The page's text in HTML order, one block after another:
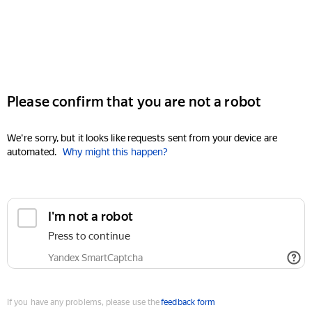
Please confirm that you are not a robot
We're sorry, but it looks like requests sent from your device are
automated. Why might this happen?
I'm not a robot
Press to continue
Yandex SmartCaptcha
If you have any problems, please use thefeedback form